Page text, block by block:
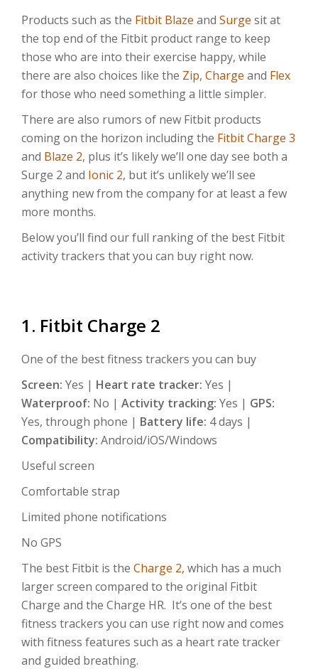
Products such as the Fitbit Blaze and Surge sit at
the top end of the Fitbit product range to keep
those who are into their exercise happy, while
there are also choices like the Zip, Charge and Flex
for those who need something a little simpler.
There are also rumors of new Fitbit products
coming on the horizon including the Fitbit Charge 3
and Blaze 2, plus it’s likely we’ll one day see both a
Surge 2 and Ionic 2, but it’s unlikely we’ll see
anything new from the company for at least a few
more months.
Below you’ll find our full ranking of the best Fitbit
activity trackers that you can buy right now.
1. Fitbit Charge 2
One of the best fitness trackers you can buy
Screen: Yes | Heart rate tracker: Yes |
Waterproof: No | Activity tracking: Yes | GPS:
Yes, through phone | Battery life: 4 days |
Compatibility: Android/iOS/Windows
Useful screen
Comfortable strap
Limited phone notifications
No GPS
The best Fitbit is the Charge 2, which has a much
larger screen compared to the original Fitbit
Charge and the Charge HR. It’s one of the best
fitness trackers you can use right now and comes
with fitness features such as a heart rate tracker
and guided breathing.